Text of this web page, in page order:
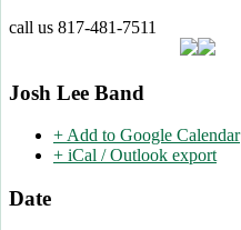
call us 817-481-7511
Josh Lee Band
+ Add to Google Calendar
+ iCal / Outlook export
Date